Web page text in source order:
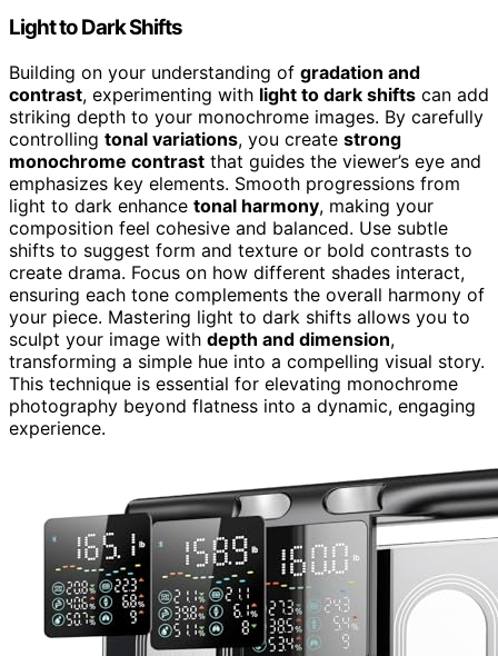
Light to Dark Shifts
Building on your understanding of gradation and
contrast, experimenting with light to dark shifts can add
striking depth to your monochrome images. By carefully
controlling tonal variations, you create strong
monochrome contrast that guides the viewer’s eye and
emphasizes key elements. Smooth progressions from
light to dark enhance tonal harmony, making your
composition feel cohesive and balanced. Use subtle
shifts to suggest form and texture or bold contrasts to
create drama. Focus on how different shades interact,
ensuring each tone complements the overall harmony of
your piece. Mastering light to dark shifts allows you to
sculpt your image with depth and dimension,
transforming a simple hue into a compelling visual story.
This technique is essential for elevating monochrome
photography beyond flatness into a dynamic, engaging
experience.